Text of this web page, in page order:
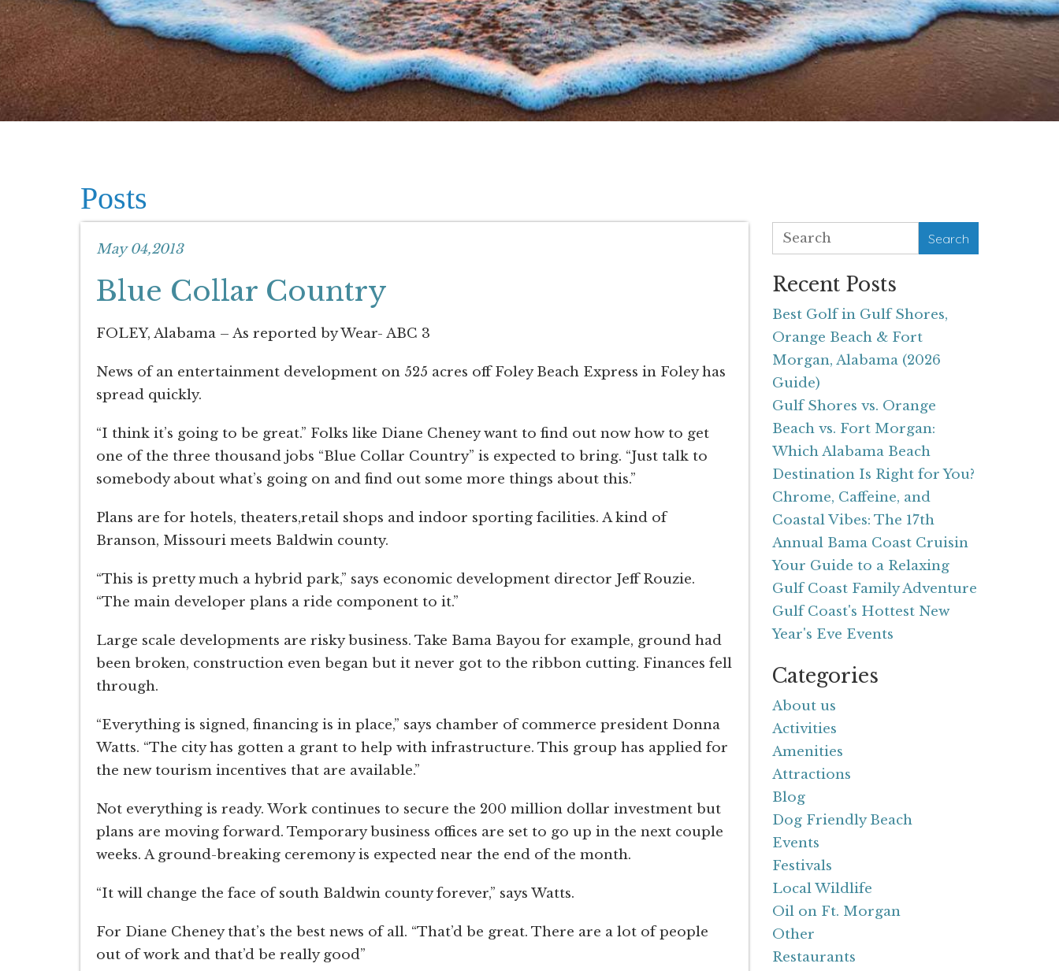
Posts
May 04,2013
Blue Collar Country
FOLEY, Alabama – As reported by Wear- ABC 3
News of an entertainment development on 525 acres off Foley Beach Express in Foley has
spread quickly.
“I think it’s going to be great.” Folks like Diane Cheney want to find out now how to get
one of the three thousand jobs “Blue Collar Country” is expected to bring. “Just talk to
somebody about what’s going on and find out some more things about this.”
Plans are for hotels, theaters,retail shops and indoor sporting facilities. A kind of
Branson, Missouri meets Baldwin county.
“This is pretty much a hybrid park,” says economic development director Jeff Rouzie.
“The main developer plans a ride component to it.”
Large scale developments are risky business. Take Bama Bayou for example, ground had
been broken, construction even began but it never got to the ribbon cutting. Finances fell
through.
“Everything is signed, financing is in place,” says chamber of commerce president Donna
Watts. “The city has gotten a grant to help with infrastructure. This group has applied for
the new tourism incentives that are available.”
Not everything is ready. Work continues to secure the 200 million dollar investment but
plans are moving forward. Temporary business offices are set to go up in the next couple
weeks. A ground-breaking ceremony is expected near the end of the month.
“It will change the face of south Baldwin county forever,” says Watts.
For Diane Cheney that’s the best news of all. “That’d be great. There are a lot of people
out of work and that’d be really good”
Search
Recent Posts
Best Golf in Gulf Shores,
Orange Beach & Fort
Morgan, Alabama (2026
Guide)
Gulf Shores vs. Orange
Beach vs. Fort Morgan:
Which Alabama Beach
Destination Is Right for You?
Chrome, Caffeine, and
Coastal Vibes: The 17th
Annual Bama Coast Cruisin
Your Guide to a Relaxing
Gulf Coast Family Adventure
Gulf Coast's Hottest New
Year's Eve Events
Categories
About us
Activities
Amenities
Attractions
Blog
Dog Friendly Beach
Events
Festivals
Local Wildlife
Oil on Ft. Morgan
Other
Restaurants